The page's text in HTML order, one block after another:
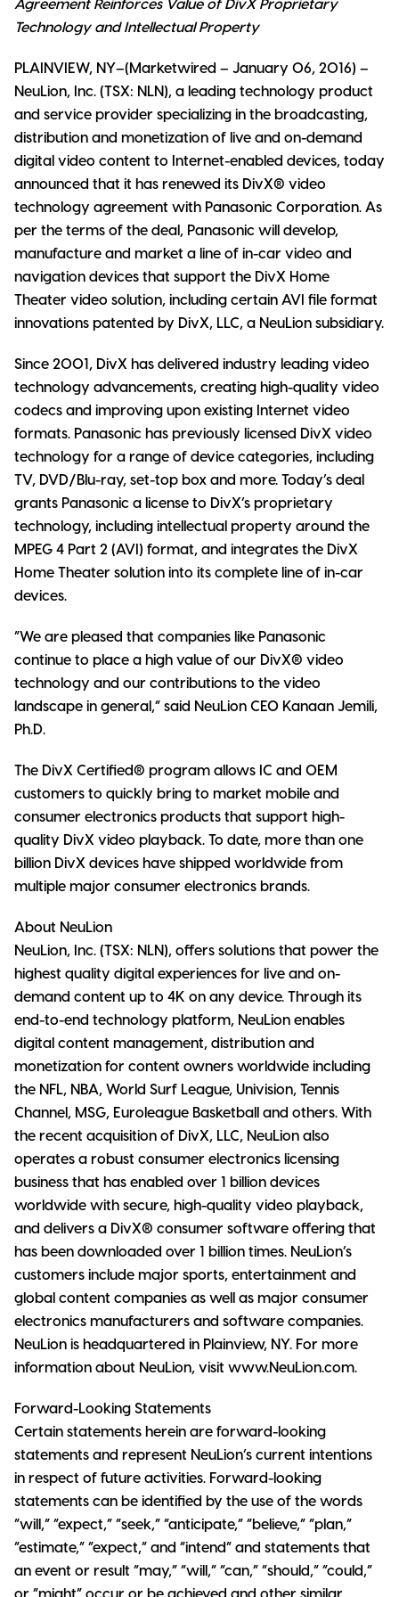
Technology and Intellectual Property
PLAINVIEW, NY–(Marketwired – January 06, 2016) –
NeuLion, Inc. (TSX: NLN), a leading technology product
and service provider specializing in the broadcasting,
distribution and monetization of live and on-demand
digital video content to Internet-enabled devices, today
announced that it has renewed its DivX® video
technology agreement with Panasonic Corporation. As
per the terms of the deal, Panasonic will develop,
manufacture and market a line of in-car video and
navigation devices that support the DivX Home
Theater video solution, including certain AVI file format
innovations patented by DivX, LLC, a NeuLion subsidiary.
Since 2001, DivX has delivered industry leading video
technology advancements, creating high-quality video
codecs and improving upon existing Internet video
formats. Panasonic has previously licensed DivX video
technology for a range of device categories, including
TV, DVD/Blu-ray, set-top box and more. Today’s deal
grants Panasonic a license to DivX’s proprietary
technology, including intellectual property around the
MPEG 4 Part 2 (AVI) format, and integrates the DivX
Home Theater solution into its complete line of in-car
devices.
“We are pleased that companies like Panasonic
continue to place a high value of our DivX® video
technology and our contributions to the video
landscape in general,” said NeuLion CEO Kanaan Jemili,
Ph.D.
The DivX Certified® program allows IC and OEM
customers to quickly bring to market mobile and
consumer electronics products that support high-
quality DivX video playback. To date, more than one
billion DivX devices have shipped worldwide from
multiple major consumer electronics brands.
About NeuLion
NeuLion, Inc. (TSX: NLN), offers solutions that power the
highest quality digital experiences for live and on-
demand content up to 4K on any device. Through its
end-to-end technology platform, NeuLion enables
digital content management, distribution and
monetization for content owners worldwide including
the NFL, NBA, World Surf League, Univision, Tennis
Channel, MSG, Euroleague Basketball and others. With
the recent acquisition of DivX, LLC, NeuLion also
operates a robust consumer electronics licensing
business that has enabled over 1 billion devices
worldwide with secure, high-quality video playback,
and delivers a DivX® consumer software offering that
has been downloaded over 1 billion times. NeuLion’s
customers include major sports, entertainment and
global content companies as well as major consumer
electronics manufacturers and software companies.
NeuLion is headquartered in Plainview, NY. For more
information about NeuLion, visit www.NeuLion.com.
Forward-Looking Statements
Certain statements herein are forward-looking
statements and represent NeuLion’s current intentions
in respect of future activities. Forward-looking
statements can be identified by the use of the words
“will,” “expect,” “seek,” “anticipate,” “believe,” “plan,”
“estimate,” “expect,” and “intend” and statements that
an event or result “may,” “will,” “can,” “should,” “could,”
or “might” occur or be achieved and other similar